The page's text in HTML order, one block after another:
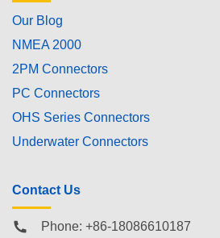
Our Blog
NMEA 2000
2PM Connectors
PC Connectors
OHS Series Connectors
Underwater Connectors
Contact Us
Phone: +86-18086610187